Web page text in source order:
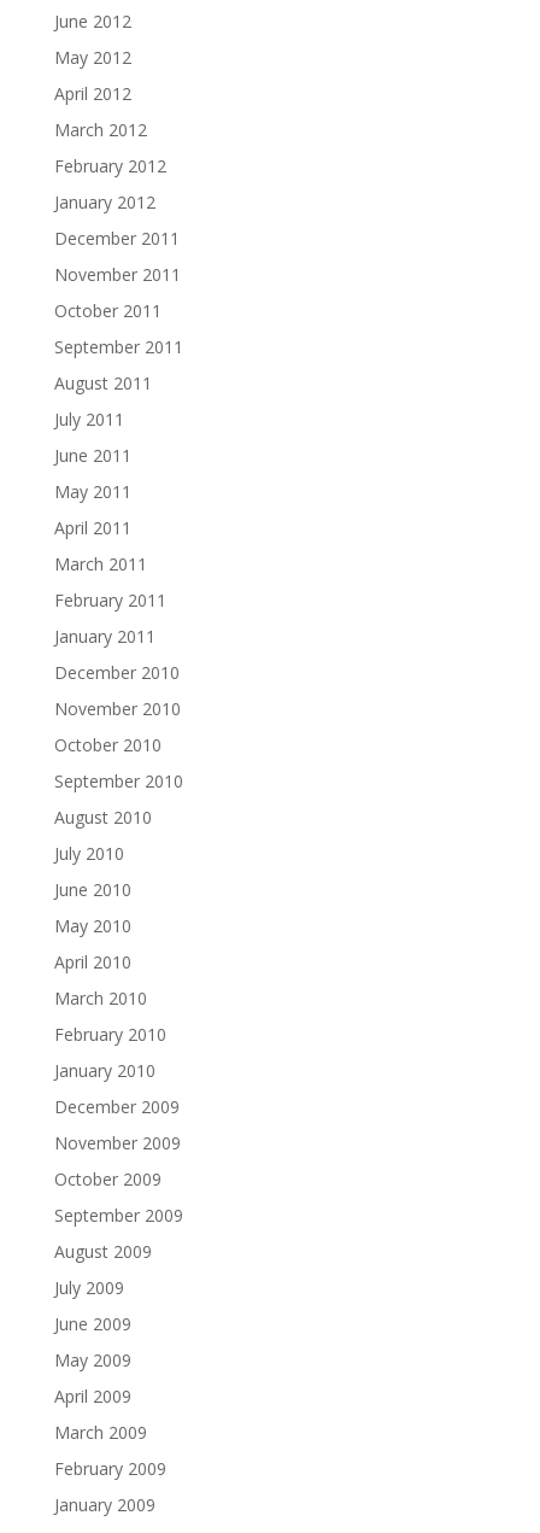
June 2012
May 2012
April 2012
March 2012
February 2012
January 2012
December 2011
November 2011
October 2011
September 2011
August 2011
July 2011
June 2011
May 2011
April 2011
March 2011
February 2011
January 2011
December 2010
November 2010
October 2010
September 2010
August 2010
July 2010
June 2010
May 2010
April 2010
March 2010
February 2010
January 2010
December 2009
November 2009
October 2009
September 2009
August 2009
July 2009
June 2009
May 2009
April 2009
March 2009
February 2009
January 2009